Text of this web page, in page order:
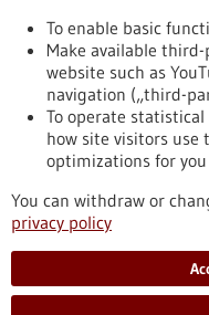
To top
stay informed
Newsletter abonnieren
To enable basic
Make available
website such as
navigation („third-
To operate
how site visitors
optimizations for you
You can withdraw or
privacy policy